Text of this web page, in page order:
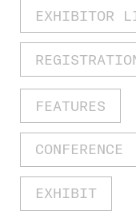
EXHIBITOR
FEATURES
CONFERENCE
EXHIBIT